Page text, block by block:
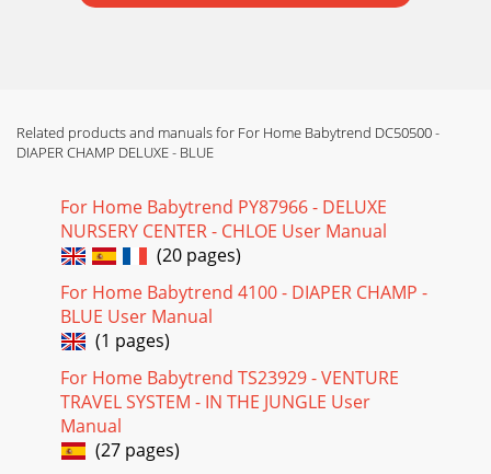
Related products and manuals for For Home Babytrend DC50500 -
DIAPER CHAMP DELUXE - BLUE
For Home Babytrend PY87966 - DELUXE
NURSERY CENTER - CHLOE User Manual
(20 pages)
For Home Babytrend 4100 - DIAPER CHAMP -
BLUE User Manual
(1 pages)
For Home Babytrend TS23929 - VENTURE
TRAVEL SYSTEM - IN THE JUNGLE User
Manual
(27 pages)